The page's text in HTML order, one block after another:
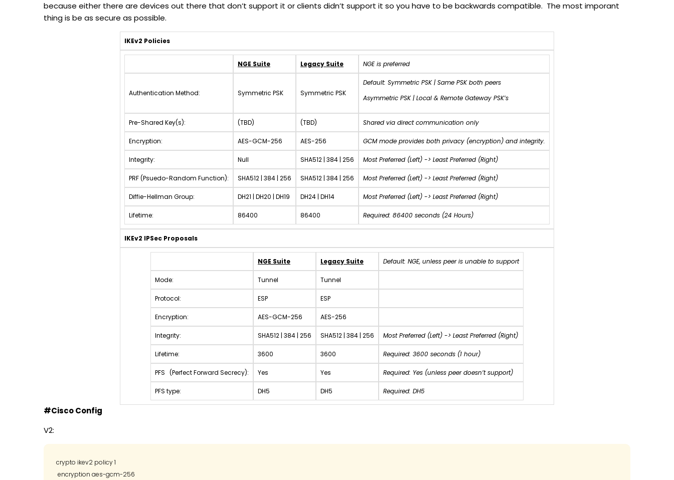
because either there are devices out there that don’t support it or clients didn’t support it so you have to be backwards compatible. The most imporant
thing is be as secure as possible.
IKEv2 Policies
NGE Suite Legacy Suite NGE is preferred
Authentication Method: Symmetric PSK Symmetric PSK
Default: Symmetric PSK | Same PSK both peers
Asymmetric PSK | Local & Remote Gateway PSK’s
Pre-Shared Key(s): (TBD) (TBD) Shared via direct communication only
Encryption: AES-GCM-256 AES-256 GCM mode provides both privacy (encryption) and integrity.
Integrity: Null SHA512 | 384 | 256 Most Preferred (Left) -> Least Preferred (Right)
PRF (Psuedo-Random Function): SHA512 | 384 | 256 SHA512 | 384 | 256 Most Preferred (Left) -> Least Preferred (Right)
Diffie-Hellman Group: DH21 | DH20 | DH19 DH24 | DH14 Most Preferred (Left) -> Least Preferred (Right)
Lifetime: 86400 86400 Required: 86400 seconds (24 Hours)
IKEv2 IPSec Proposals
NGE Suite Legacy Suite Default: NGE, unless peer is unable to support
Mode: Tunnel Tunnel
Protocol: ESP ESP
Encryption: AES-GCM-256 AES-256
Integrity: SHA512 | 384 | 256 SHA512 | 384 | 256 Most Preferred (Left) -> Least Preferred (Right)
Lifetime: 3600 3600 Required: 3600 seconds (1 hour)
PFS (Perfect Forward Secrecy): Yes Yes Required: Yes (unless peer doesn’t support)
PFS type: DH5 DH5 Required: DH5
#Cisco Config
V2:
crypto ikev2 policy 1
encryption aes-gcm-256